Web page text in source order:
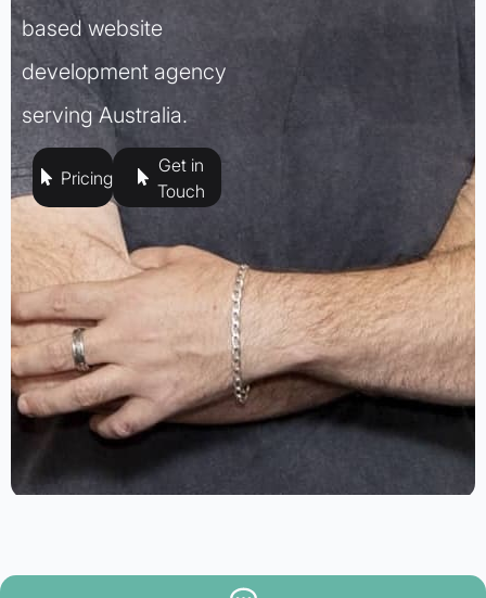
based website
development agency
serving Australia.
Pricing
Get in
Touch